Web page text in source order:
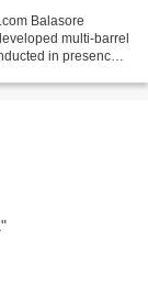
Balasore
multi-barrel
in presence